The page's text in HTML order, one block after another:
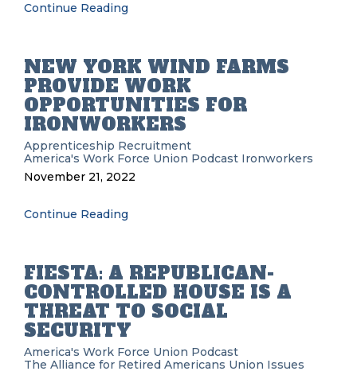
Continue Reading
NEW YORK WIND FARMS
PROVIDE WORK
OPPORTUNITIES FOR
IRONWORKERS
Apprenticeship Recruitment
America's Work Force Union Podcast Ironworkers
November 21, 2022
Continue Reading
FIESTA: A REPUBLICAN-
CONTROLLED HOUSE IS A
THREAT TO SOCIAL
SECURITY
America's Work Force Union Podcast
The Alliance for Retired Americans Union Issues